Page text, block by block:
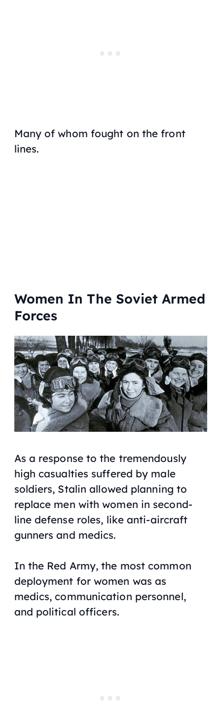
Many of whom fought on the front
lines.
Women In The Soviet Armed
Forces
As a response to the tremendously
high casualties suffered by male
soldiers, Stalin allowed planning to
replace men with women in second-
line defense roles, like anti-aircraft
gunners and medics.
In the Red Army, the most common
deployment for women was as
medics, communication personnel,
and political officers.